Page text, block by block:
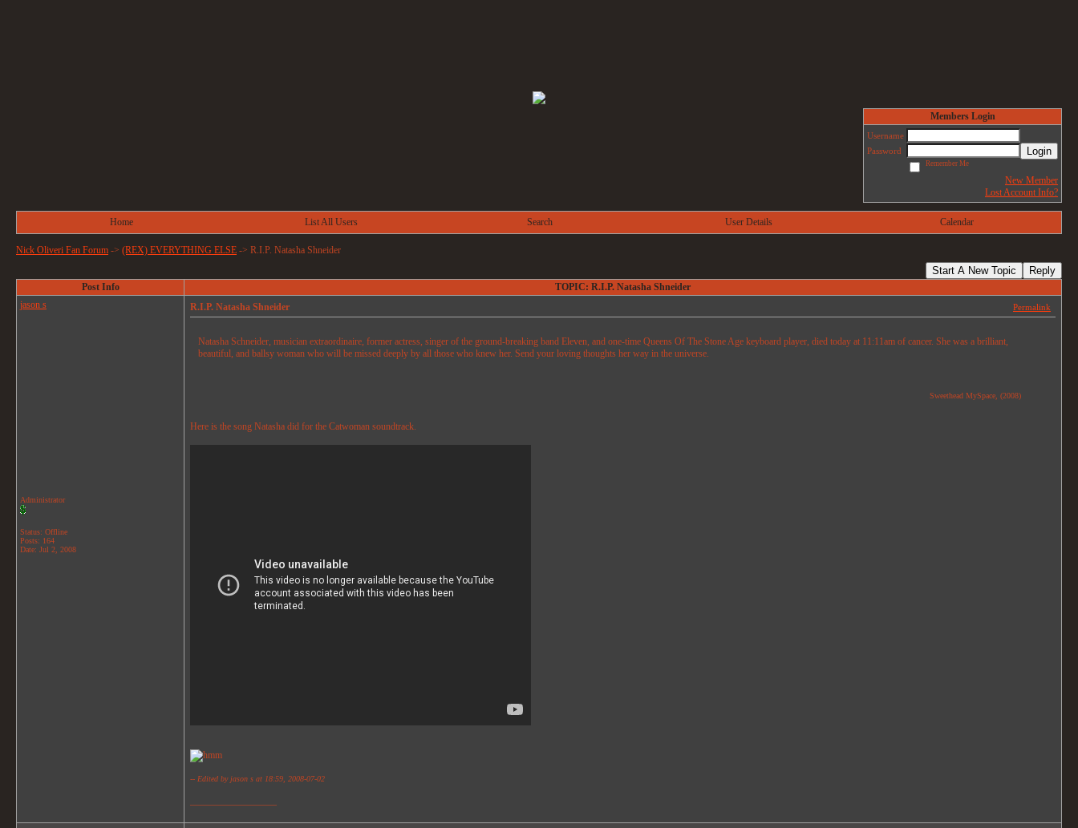
Members Login
Username
Password
Login
Remember Me
New Member
Lost Account Info?
Home List All Users Search User Details Calendar
Nick Oliveri Fan Forum -> (REX) EVERYTHING ELSE -> R.I.P. Natasha Shneider
Start A New Topic Reply
Post Info
TOPIC: R.I.P. Natasha Shneider
jason s
Administrator
Status: Offline
Posts: 164
Date: Jul 2, 2008
R.I.P. Natasha Shneider Permalink
Natasha Schneider, musician extraordinaire, former actress, singer of the ground-breaking band Eleven, and one-time Queens Of The Stone Age keyboard player, died today at 11:11am of cancer. She was a brilliant,
beautiful, and ballsy woman who will be missed deeply by all those who knew her. Send your loving thoughts her way in the universe.
Sweethead MySpace, (2008)
Here is the song Natasha did for the Catwoman soundtrack.
-- Edited by jason s at 18:59, 2008-07-02